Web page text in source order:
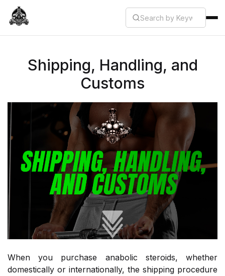
Shipping, Handling, and
Customs
When you purchase anabolic steroids, whether
domestically or internationally, the shipping procedure